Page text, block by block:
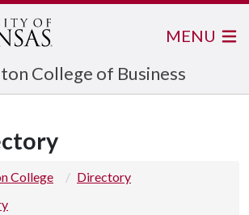
College of Business
MENU
College
Directory